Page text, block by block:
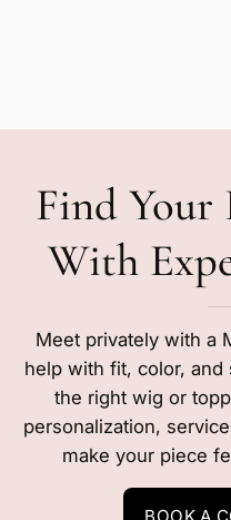
Find
With
Meet privately with a
help with fit, color, and
the right wig or
personalization,
make your piece
BOOK A